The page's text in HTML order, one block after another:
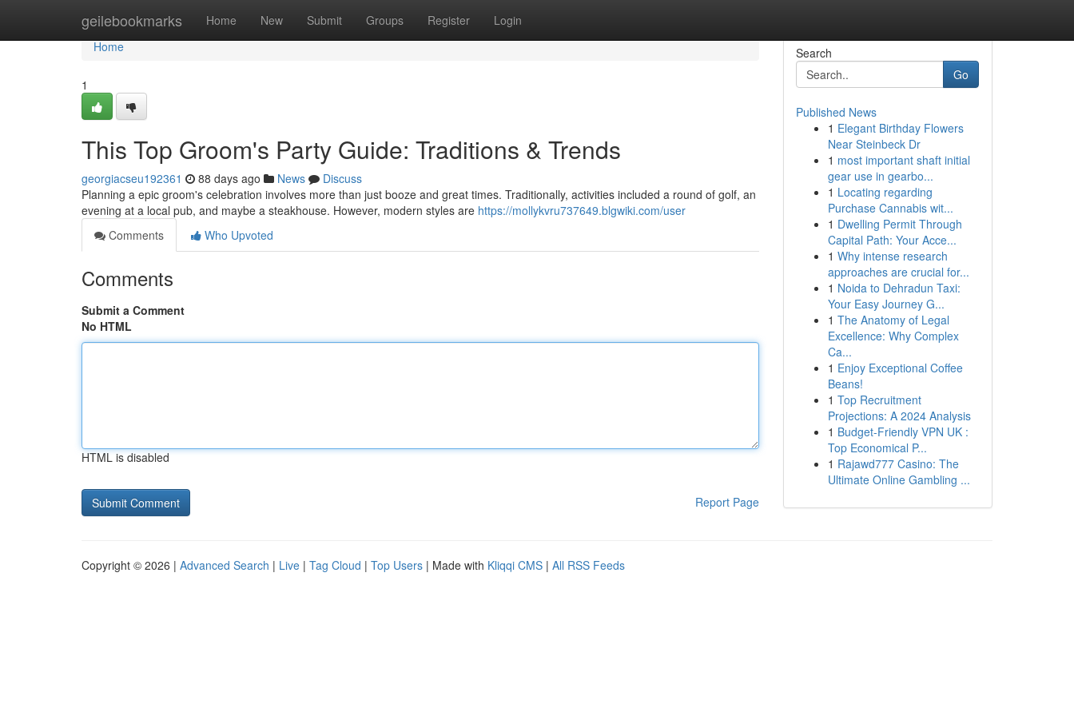
geilebookmarks Home New Submit Groups Register Login
Home
Home
1
This Top Groom's Party Guide: Traditions & Trends
georgiacseu192361 88 days ago News
Discuss
Planning a epic groom's celebration involves more than just booze and great times. Traditionally, activities included a round of golf, an
evening at a local pub, and maybe a steakhouse. However, modern styles are https://mollykvru737649.blgwiki.com/user
Comments
Who Upvoted
Comments
Submit a Comment
No HTML
HTML is disabled
Report Page
Search
Go
Published News
1 Elegant Birthday Flowers
Near Steinbeck Dr
1 most important shaft initial
gear use in gearbo...
1 Locating regarding
Purchase Cannabis wit...
1 Dwelling Permit Through
Capital Path: Your Acce...
1 Why intense research
approaches are crucial for...
1 Noida to Dehradun Taxi:
Your Easy Journey G...
1 The Anatomy of Legal
Excellence: Why Complex
Ca...
1 Enjoy Exceptional Coffee
Beans!
1 Top Recruitment
Projections: A 2024 Analysis
1 Budget-Friendly VPN UK :
Top Economical P...
1 Rajawd777 Casino: The
Ultimate Online Gambling ...
Copyright © 2026 | Advanced Search | Live | Tag Cloud | Top Users | Made with Kliqqi CMS | All RSS Feeds